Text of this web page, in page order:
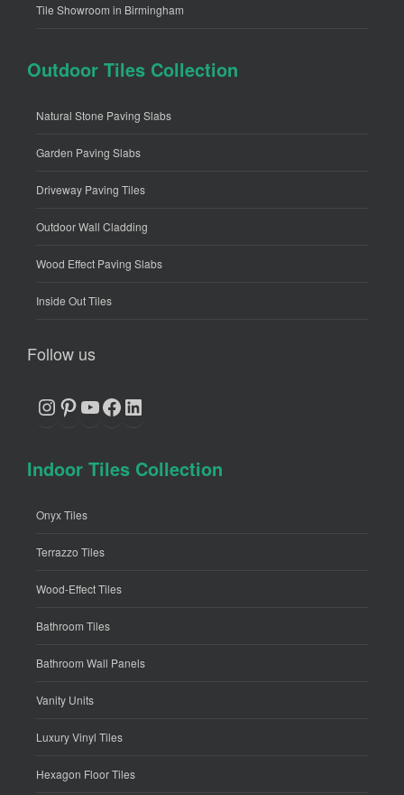
Tile Showroom in Birmingham
Outdoor Tiles Collection
Natural Stone Paving Slabs
Garden Paving Slabs
Driveway Paving Tiles
Outdoor Wall Cladding
Wood Effect Paving Slabs
Inside Out Tiles
Follow us
Instagram
Pinterest
YouTube
Facebook
LinkedIn
Indoor Tiles Collection
Onyx Tiles
Terrazzo Tiles
Wood-Effect Tiles
Bathroom Tiles
Bathroom Wall Panels
Vanity Units
Luxury Vinyl Tiles
Hexagon Floor Tiles